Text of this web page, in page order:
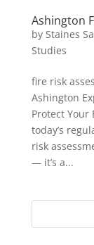
Ashington
by Staines
Studies
fire risk
Ashington
Protect Your
today’s
risk
— it’s a...